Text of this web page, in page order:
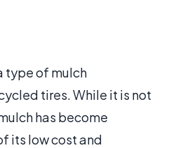
type of mulch
tires. While it is not
has become
its low cost and